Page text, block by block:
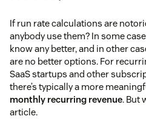
If run rate calculations are
anybody use them? In some
know any better, and in other
are no better options. For
SaaS startups and other
there’s typically a more
monthly recurring revenue. But
article.